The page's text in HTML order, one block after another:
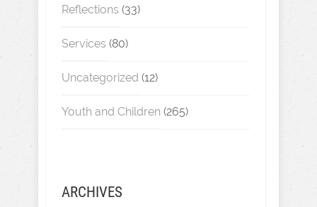
Reflections (33)
Services (80)
Uncategorized (12)
Youth and Children (265)
ARCHIVES